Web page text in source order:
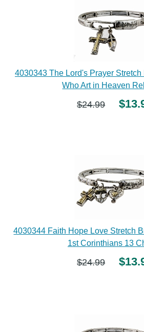
4030343 The Lord's Prayer
Who Art in Heaven
$24.99
4030344 Faith Hope Love Stretch
1st Corinthians 13
$24.99